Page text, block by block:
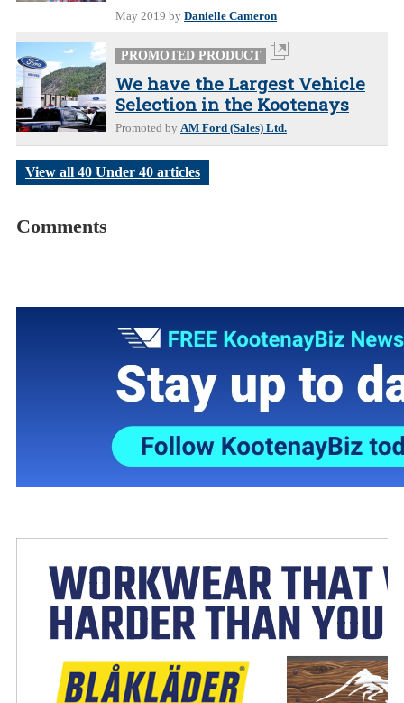
May 2019 by Danielle Cameron
PROMOTED PRODUCT
We have the Largest Vehicle
Selection in the Kootenays
Promoted by AM Ford (Sales) Ltd.
View all 40 Under 40 articles
Comments